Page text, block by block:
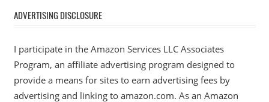
ADVERTISING DISCLOSURE
I participate in the Amazon Services LLC Associates
Program, an affiliate advertising program designed to
provide a means for sites to earn advertising fees by
advertising and linking to amazon.com. As an Amazon